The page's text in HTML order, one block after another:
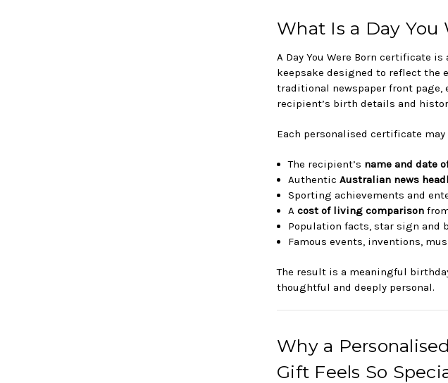
What Is a Day You
A Day You Were Born certificate
keepsake designed to reflect the
traditional newspaper front
recipient’s birth details and
Each personalised certificate may
The recipient’s name and date
AuthenticAustralian news
Sporting achievements and
Acost of living comparison
Population facts, star sign and
Famous events, inventions,
The result is a meaningful
thoughtful and deeply personal.
Why a
Gift Feels So